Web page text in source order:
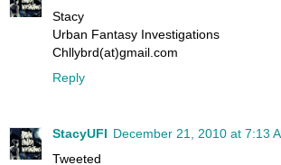
Stacy
Urban Fantasy Investigations
Chllybrd(at)gmail.com
Reply
StacyUFI December 21, 2010 at 7:13
Tweeted